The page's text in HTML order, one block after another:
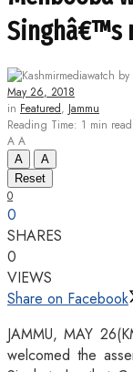
Singhâ€™s
by
May 26, 2018
in Featured, Jammu
Reading Time: 1 min read
A A
A
A
Reset
0
0
SHARES
0
VIEWS
Share on Facebook
JAMMU, MAY
welcomed the